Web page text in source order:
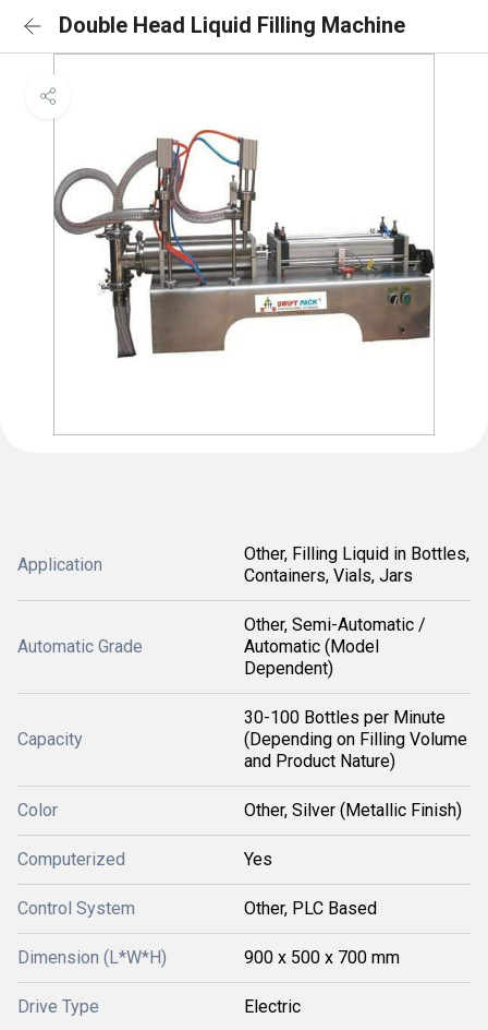
Double Head Liquid Filling Machine
Application
Other, Filling Liquid in Bottles,
Containers, Vials, Jars
Automatic Grade
Other, Semi-Automatic /
Automatic (Model
Dependent)
Capacity
30-100 Bottles per Minute
(Depending on Filling Volume
and Product Nature)
Color Other, Silver (Metallic Finish)
Computerized Yes
Control System Other, PLC Based
Dimension (L*W*H) 900 x 500 x 700 mm
Drive Type Electric